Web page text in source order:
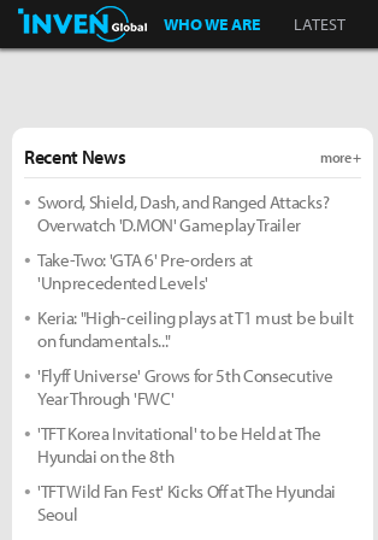
Inven Global
WHO WE ARE LATEST
Recent News more +
Sword, Shield, Dash, and Ranged Attacks?
Overwatch 'D.MON' Gameplay Trailer
Take-Two: 'GTA 6' Pre-orders at
'Unprecedented Levels'
Keria: "High-ceiling plays at T1 must be built
on fundamentals..."
'Flyff Universe' Grows for 5th Consecutive
Year Through 'FWC'
'TFT Korea Invitational' to be Held at The
Hyundai on the 8th
'TFT Wild Fan Fest' Kicks Off at The Hyundai
Seoul